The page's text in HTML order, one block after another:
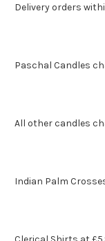
Delivery orders
Paschal Candles
All other candles
Indian Palm